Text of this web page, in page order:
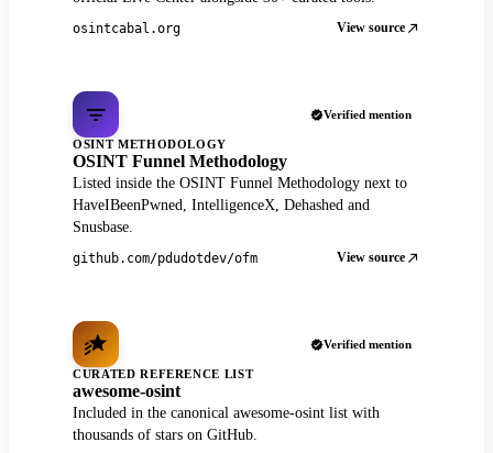
osintcabal.org View source
Verified mention
OSINT METHODOLOGY
OSINT Funnel Methodology
Listed inside the OSINT Funnel Methodology next to
HaveIBeenPwned, IntelligenceX, Dehashed and
Snusbase.
github.com/pdudotdev/ofm View source
Verified mention
CURATED REFERENCE LIST
awesome-osint
Included in the canonical awesome-osint list with
thousands of stars on GitHub.